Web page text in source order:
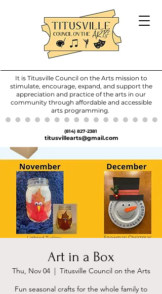
It is Titusville Council on the Arts mission to
stimulate, encourage, expand, and support the
appreciation and practice of the arts in our
community through affordable and accessible
arts programming.
titusvillearts@gmail.com
(814) 827-2381
Art in a Box
Thu, Nov 04
  |
Titusville Council on the Arts
Fun seasonal crafts for the whole family to